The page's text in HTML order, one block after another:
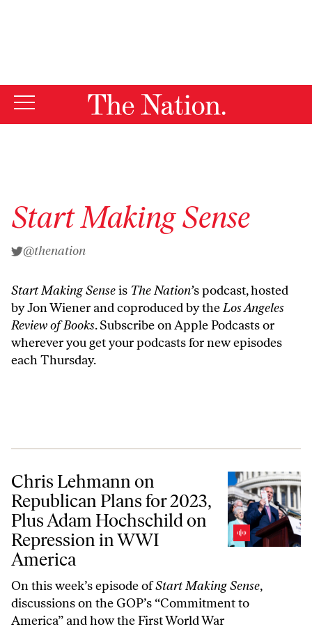
Start Making Sense
@thenation
Start Making Senseis The Nation’s podcast, hosted
by Jon Wiener and coproduced by theLos Angeles
Review of Books. Subscribe onApple Podcastsor
wherever you get your podcasts for new episodes
each Thursday.
Chris Lehmann on Republican Plans for 2023, Plus Adam
Chris Lehmann on
Republican Plans for 2023,
Plus Adam Hochschild on
Repression in WWI
America
On this week’s episode ofStart Making Sense,
discussions on the GOP’s “Commitment to
America” and how the First World War